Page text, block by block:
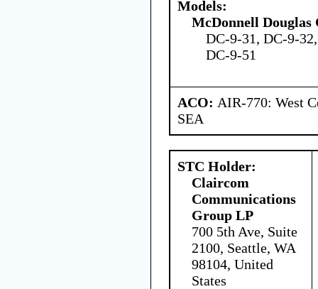
Models:
McDonnell
DC-9-31, DC-9-
DC-9-51
ACO: AIR-770: West
SEA
STC Holder:
Claircom
Communications
Group LP
700 5th Ave, Suite
2100, Seattle, WA
98104, United
States